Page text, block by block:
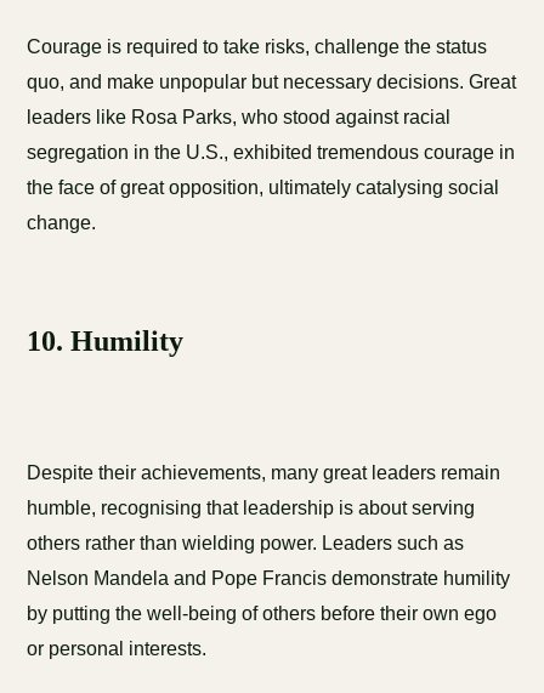
Courage is required to take risks, challenge the status
quo, and make unpopular but necessary decisions. Great
leaders like Rosa Parks, who stood against racial
segregation in the U.S., exhibited tremendous courage in
the face of great opposition, ultimately catalysing social
change.
10. Humility
Despite their achievements, many great leaders remain
humble, recognising that leadership is about serving
others rather than wielding power. Leaders such as
Nelson Mandela and Pope Francis demonstrate humility
by putting the well-being of others before their own ego
or personal interests.